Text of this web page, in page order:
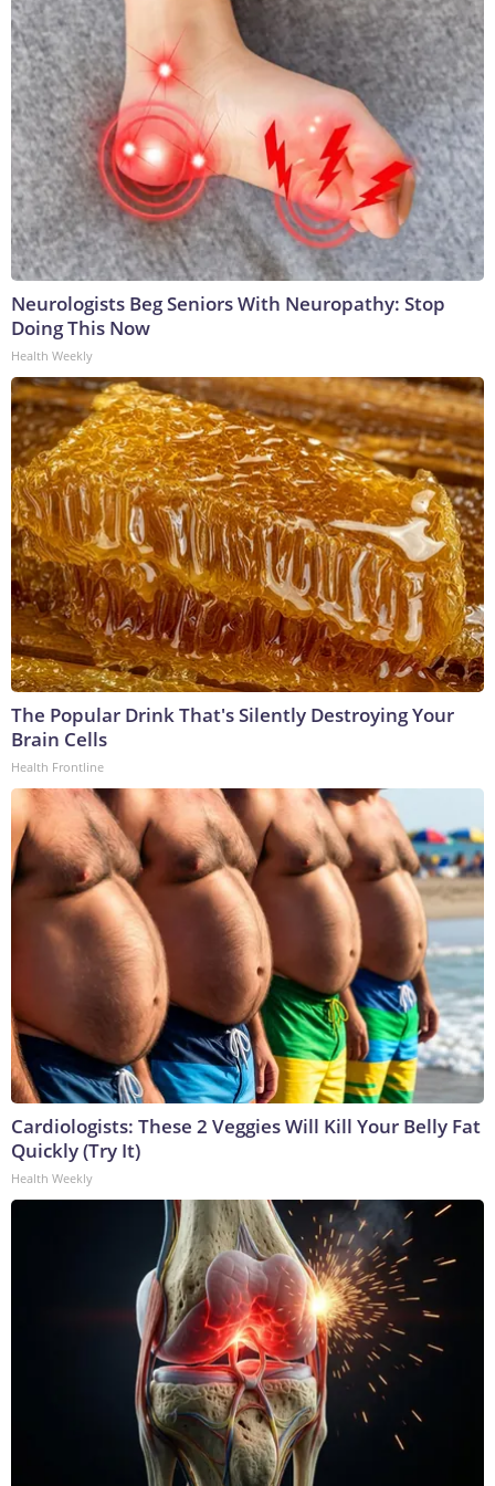
Neurologists Beg Seniors With Neuropathy: Stop
Doing This Now
Health Weekly
The Popular Drink That's Silently Destroying Your
Brain Cells
Health Frontline
Cardiologists: These 2 Veggies Will Kill Your Belly Fat
Quickly (Try It)
Health Weekly